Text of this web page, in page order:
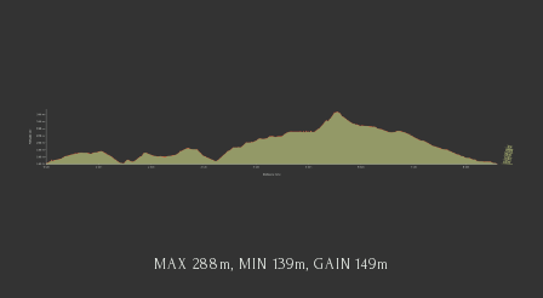
MAX 288 m, MIN 139m, GAIN 149m